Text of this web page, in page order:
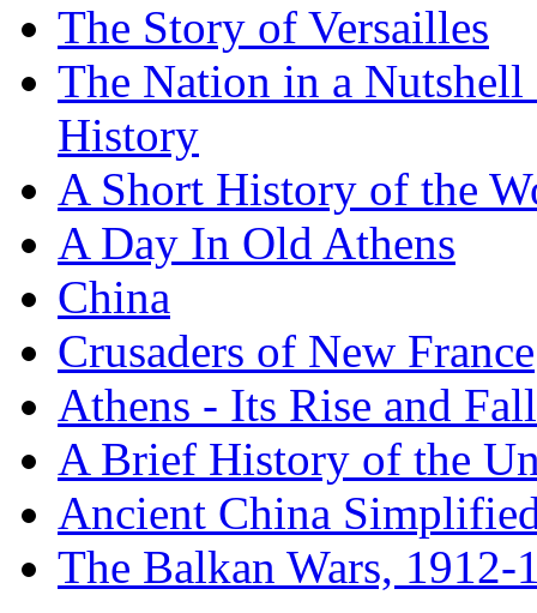
The Story of Versailles
The Nation in a
History
A Short History of the
A Day In Old Athens
China
Crusaders of New France
Athens - Its Rise and Fall
A Brief History of the
Ancient China
The Balkan Wars, 1912-